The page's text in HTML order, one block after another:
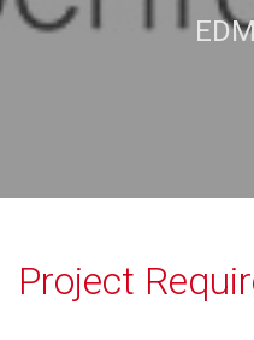
Project